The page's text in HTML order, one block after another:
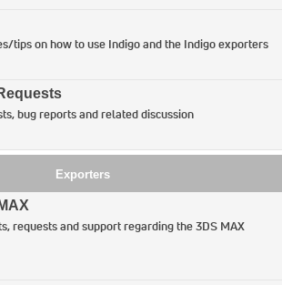
tips on how to use Indigo and the Indigo exporters
bug reports and related discussion
Exporters
requests and support regarding the 3DS MAX